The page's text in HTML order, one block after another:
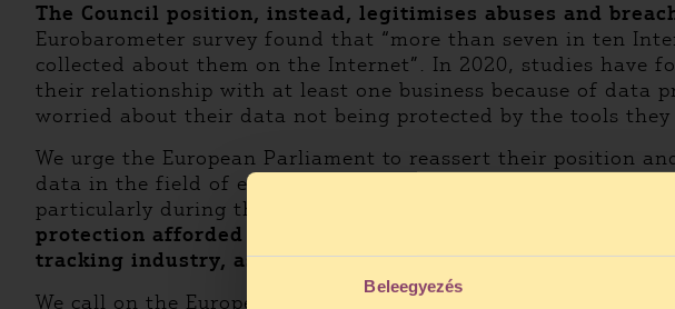
Beleegyezés
The Council position, instead, legitimises abuses and
Eurobarometer survey found that “more than seven in ten
collected about them on the Internet”. In 2020, studies have
their relationship with at least one business because of data
worried about their data not being protected by the tools they
We urge the European Parliament to reassert their position
data in the field of electronic communications are extremely
particularly during the COVID-19 pandemic when everyday
protection afforded by the GDPR should be complemented
tracking industry, as well as by providing additional,
We call on the European Parliament to take full account of